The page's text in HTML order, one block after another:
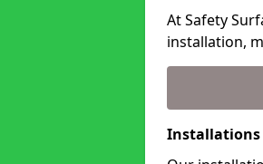
At Safety
installation,
Installations